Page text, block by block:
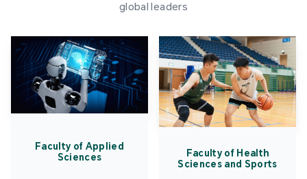
global leaders
Faculty of Applied
Sciences
Faculty of Health
Sciences and Sports